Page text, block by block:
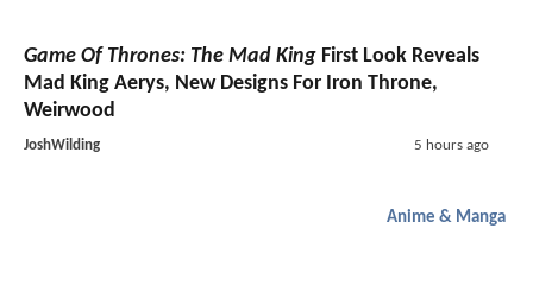
Game Of Thrones: The Mad King First Look Reveals
Mad King Aerys, New Designs For Iron Throne,
Weirwood
JoshWilding 5 hours ago
Anime & Manga